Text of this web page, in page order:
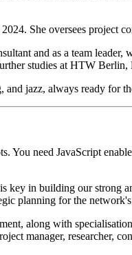
She oversees project
and as a team
studies at HTW Berlin,
and jazz, always ready for
You need JavaScript
key in building our strong
planning for the
along with
manager, researcher,